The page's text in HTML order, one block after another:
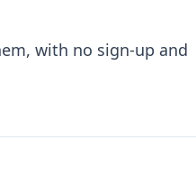
with no sign-up and